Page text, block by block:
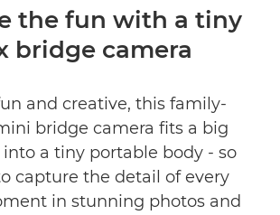
the fun with a tiny
bridge camera
and creative, this family-
bridge camera fits a big
a tiny portable body - so
capture the detail of every
in stunning photos and